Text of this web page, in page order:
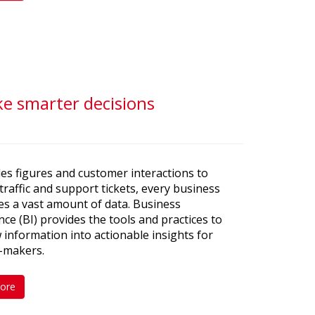
smarter decisions
figures and customer interactions to
and support tickets, every business
a vast amount of data. Business
(BI) provides the tools and practices to
information into actionable insights for